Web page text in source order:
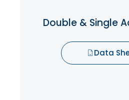
Data Sheet
Double & Single
Data